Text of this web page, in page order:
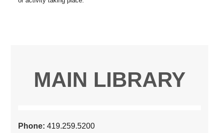
MAIN LIBRARY
Phone:419.259.5200